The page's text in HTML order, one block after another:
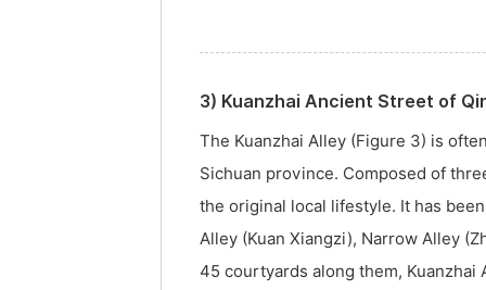
3) Kuanzhai Ancient Street of
The Kuanzhai Alley (Figure 3) is
Sichuan province. Composed of
the original local lifestyle. It has
Alley (Kuan Xiangzi), Narrow Alley
45 courtyards along them, Kuanzhai